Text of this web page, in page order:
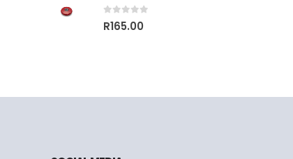
out of 5
R165.00